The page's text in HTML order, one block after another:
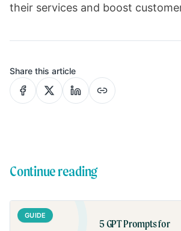
their services and boost
Share this article
Continue reading
5 GPT Prompts for
GUIDE